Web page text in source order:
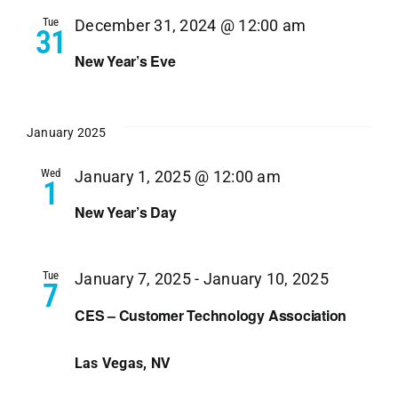
Tue
31 New Year’s Eve
December 31, 2024 @ 12:00 am
January 2025
Wed
1 New Year’s Day
January 1, 2025 @ 12:00 am
Tue
7 CES – Customer Technology Association
January 7, 2025- January 10, 2025
Las Vegas, NV